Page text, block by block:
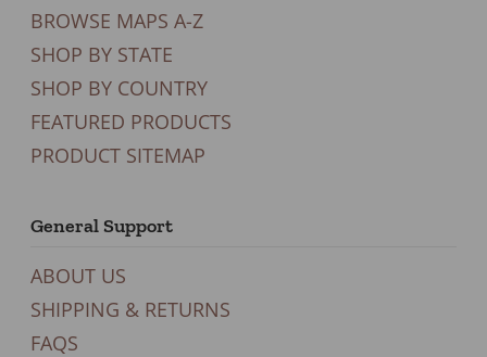
BROWSE MAPS A-Z
SHOP BY STATE
SHOP BY COUNTRY
FEATURED PRODUCTS
PRODUCT SITEMAP
General Support
ABOUT US
SHIPPING & RETURNS
FAQS